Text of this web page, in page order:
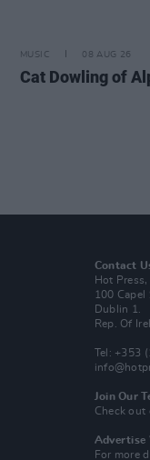
MUSIC 08 AUG 26
Cat Dowling of
Contact
Hot Press,
100 Capel
Dublin 1.
Rep. Of
Tel: +353
Join Our
Check out
Advertise
For more